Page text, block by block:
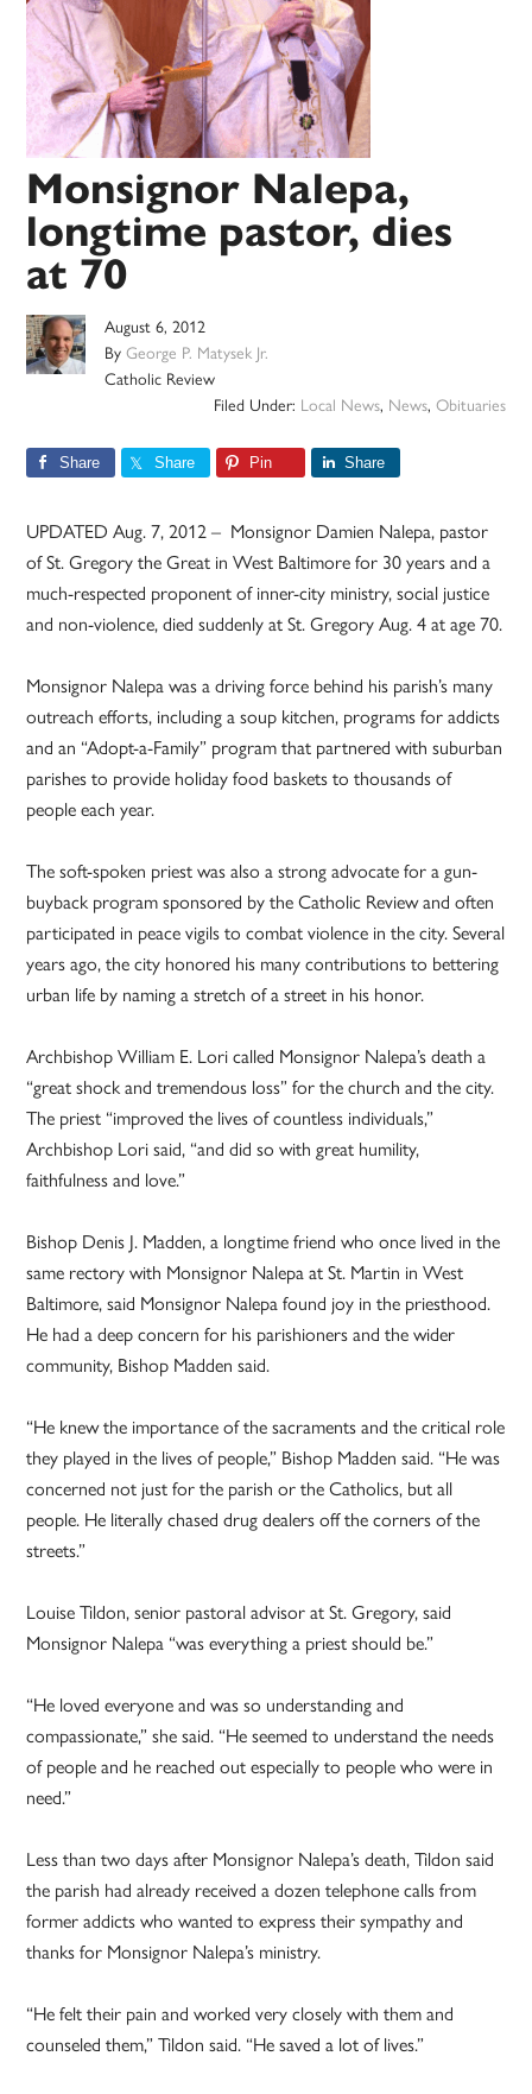
Monsignor Nalepa,
longtime pastor, dies
at 70
August 6, 2012
ByGeorge P. Matysek Jr.
Catholic Review
Filed Under: Local News, News, Obituaries
Share Share Pin Share
UPDATED Aug. 7, 2012 – Monsignor Damien Nalepa, pastor
of St. Gregory the Great in West Baltimore for 30 years and a
much-respected proponent of inner-city ministry, social justice
and non-violence, died suddenly at St. Gregory Aug. 4 at age 70.
Monsignor Nalepa was a driving force behind his parish’s many
outreach efforts, including a soup kitchen, programs for addicts
and an “Adopt-a-Family” program that partnered with suburban
parishes to provide holiday food baskets to thousands of
people each year.
The soft-spoken priest was also a strong advocate for a gun-
buyback program sponsored by the Catholic Review and often
participated in peace vigils to combat violence in the city. Several
years ago, the city honored his many contributions to bettering
urban life by naming a stretch of a street in his honor.
Archbishop William E. Lori called Monsignor Nalepa’s death a
“great shock and tremendous loss” for the church and the city.
The priest “improved the lives of countless individuals,”
Archbishop Lori said, “and did so with great humility,
faithfulness and love.”
Bishop Denis J. Madden, a longtime friend who once lived in the
same rectory with Monsignor Nalepa at St. Martin in West
Baltimore, said Monsignor Nalepa found joy in the priesthood.
He had a deep concern for his parishioners and the wider
community, Bishop Madden said.
“He knew the importance of the sacraments and the critical role
they played in the lives of people,” Bishop Madden said. “He was
concerned not just for the parish or the Catholics, but all
people. He literally chased drug dealers off the corners of the
streets.”
Louise Tildon, senior pastoral advisor at St. Gregory, said
Monsignor Nalepa “was everything a priest should be.”
“He loved everyone and was so understanding and
compassionate,” she said. “He seemed to understand the needs
of people and he reached out especially to people who were in
need.”
Less than two days after Monsignor Nalepa’s death, Tildon said
the parish had already received a dozen telephone calls from
former addicts who wanted to express their sympathy and
thanks for Monsignor Nalepa’s ministry.
“He felt their pain and worked very closely with them and
counseled them,” Tildon said. “He saved a lot of lives.”